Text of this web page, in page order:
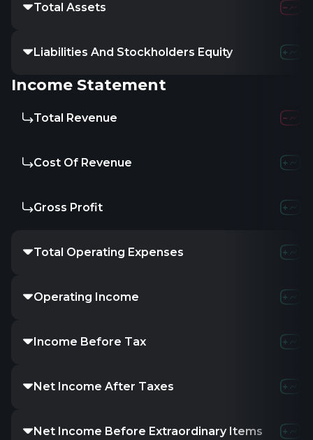
Total Assets
Liabilities And Stockholders Equity
Income Statement
Total Revenue
Cost Of Revenue
Gross Profit
Total Operating Expenses
Operating Income
Income Before Tax
Net Income After Taxes
Net Income Before Extraordinary Items